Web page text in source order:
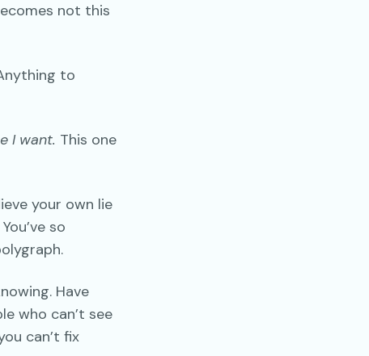
not this
to
I want. This one
your own lie
so
Have
who can’t see
can’t fix